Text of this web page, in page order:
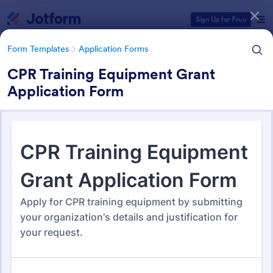
Sign Up for Free
Form Templates Application Forms
CPR Training Equipment Grant
Application Form
Application Forms
Jotform offers 7,865 Application Forms
Form Templates Categories